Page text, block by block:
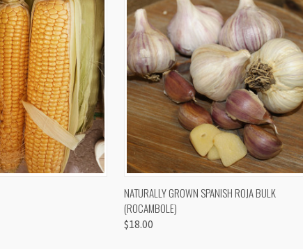
QUICK VIEW VIEW OPTIONS
NATURALLY GROWN SPANISH ROJA BULK
(ROCAMBOLE)
$18.00